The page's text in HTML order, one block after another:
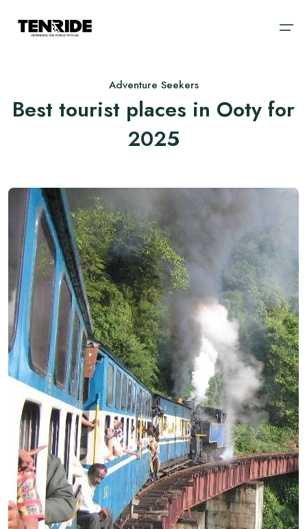
Home
Blog
Domestic
Ooty
Chikmagalur
Wayanad
Kerala
Goa
Andaman
Manali
International
Sri Lanka
Thailand
Adventure Seekers
Best tourist places in Ooty for
2025